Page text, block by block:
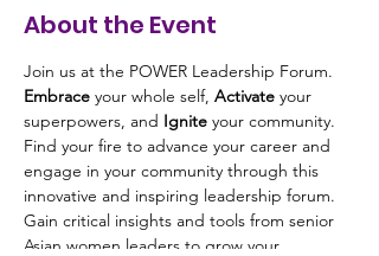
About the Event
Join us at the POWER Leadership Forum.
Embrace your whole self, Activate your
superpowers, and Ignite your community.
Find your fire to advance your career and
engage in your community through this
innovative and inspiring leadership forum.
Gain critical insights and tools from senior
Asian women leaders to grow your